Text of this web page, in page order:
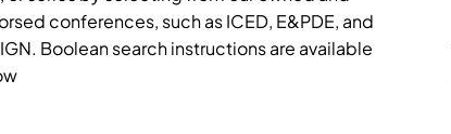
conferences, such as ICED, E&PDE, and
Boolean search instructions are available